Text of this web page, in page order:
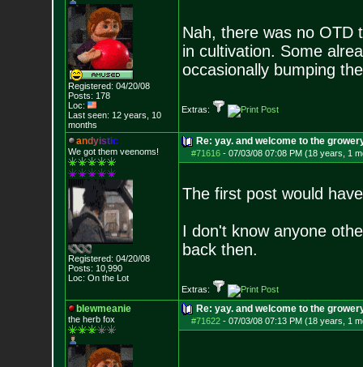
Registered: 04/20/08
Posts: 178
Loc:
Last seen: 12 years, 10
months
Nah, there was no OTD
in cultivation. Some
occasionally bumping
Extras:
andyistic
We got them veenoms!
Registered: 04/20/08
Posts: 10,990
Loc: On the Lot
Re: yay. and welcome to the
#71616- 07/03/08 07:08 PM (18 years, 1
The first post would
I don't know anyone
back then.
Extras:
blewmeanie
the herb fox
Re: yay. and welcome to the
#71622- 07/03/08 07:13 PM (18 years, 1